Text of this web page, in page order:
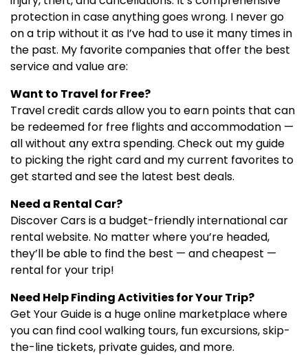
protection in case anything goes wrong. I never go
on a trip without it as I’ve had to use it many times in
the past. My favorite companies that offer the best
service and value are:
Want to Travel for Free?
Travel credit cards allow you to earn points that can
be redeemed for free flights and accommodation —
all without any extra spending. Check out my guide
to picking the right card and my current favorites to
get started and see the latest best deals.
Need a Rental Car?
Discover Cars is a budget-friendly international car
rental website. No matter where you’re headed,
they’ll be able to find the best — and cheapest —
rental for your trip!
Need Help Finding Activities for Your Trip?
Get Your Guide is a huge online marketplace where
you can find cool walking tours, fun excursions, skip-
the-line tickets, private guides, and more.